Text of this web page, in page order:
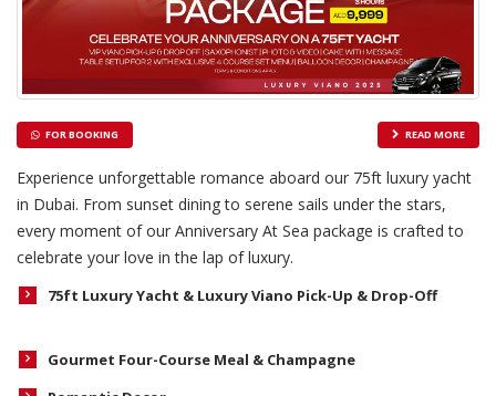
FOR BOOKING READ MORE
Experience unforgettable romance aboard our 75ft luxury yacht
in Dubai. From sunset dining to serene sails under the stars,
every moment of our Anniversary At Sea package is crafted to
celebrate your love in the lap of luxury.
75ft Luxury Yacht & Luxury Viano Pick-Up & Drop-Off
Gourmet Four-Course Meal & Champagne